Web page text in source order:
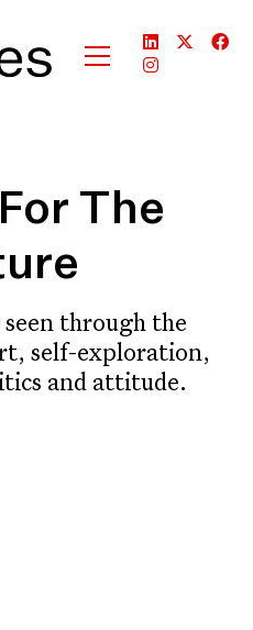
The
through the
self-exploration,
and attitude.